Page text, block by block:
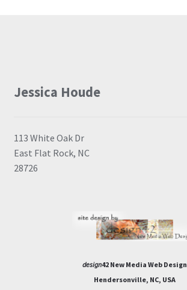
Jessica Houde
113 White Oak Dr
East Flat Rock, NC
28726
design42 New Media Web Design
Hendersonville, NC, USA